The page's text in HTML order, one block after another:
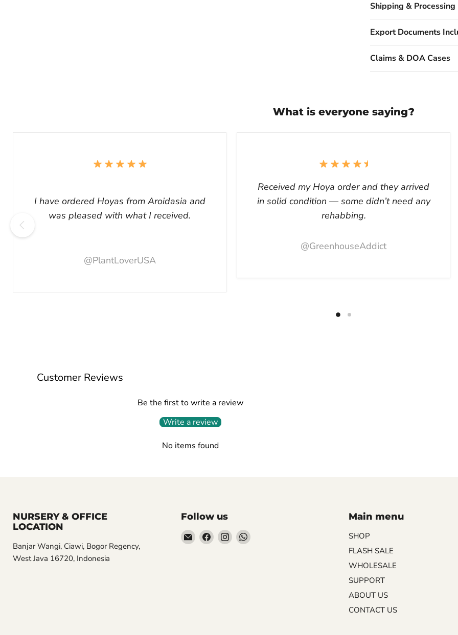
Shipping & Processing
Export Documents
Claims & DOA Cases
What is everyone saying?
I have ordered Hoyas from Aroidasia and
was pleased with what I received.
@PlantLoverUSA
Received my Hoya order and they arrived
in solid condition — some didn’t need any
rehabbing.
@GreenhouseAddict
Customer Reviews
Be the first to write a review
Write a review
No items found
NURSERY & OFFICE
LOCATION
Banjar Wangi, Ciawi, Bogor Regency,
West Java 16720, Indonesia
Follow us
EmailFind Find Find
Main menu
SHOP
FLASH SALE
WHOLESALE
SUPPORT
ABOUT US
CONTACT US